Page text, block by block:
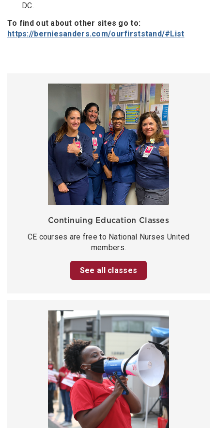
DC.
To find out about other sites go to:
https://berniesanders.com/ourfirststand/#List
Continuing Education Classes
CE courses are free to National Nurses United
members.
See all classes